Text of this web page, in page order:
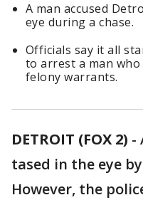
A man accused
eye during a chase.
Officials say it all
to arrest a man
felony warrants.
DETROIT (FOX 2) -
tased in the eye
However, the